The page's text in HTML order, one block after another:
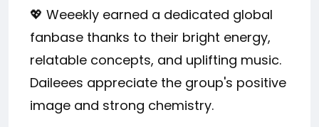
💖 Weeekly earned a dedicated global
fanbase thanks to their bright energy,
relatable concepts, and uplifting music.
Daileees appreciate the group's positive
image and strong chemistry.